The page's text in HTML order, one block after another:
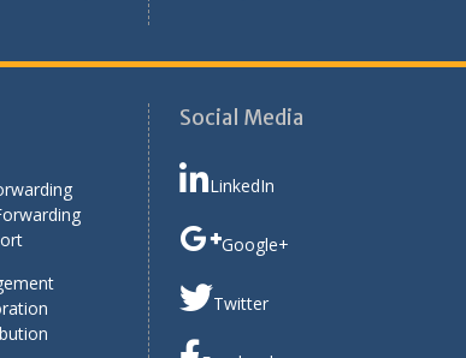
Social Media
LinkedIn
Google+
Twitter